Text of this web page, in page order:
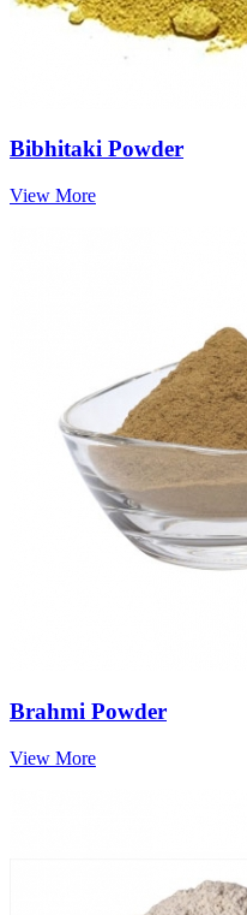
Bibhitaki Powder
View More
Brahmi Powder
View More